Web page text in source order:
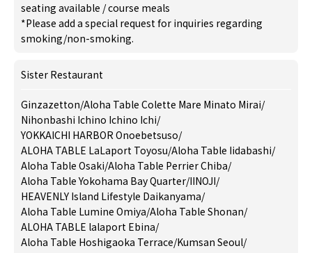
seating available /course meals
*Please add a special request for inquiries regarding
smoking/non-smoking.
Sister Restaurant
Ginzazetton/Aloha Table Colette Mare Minato Mirai/
Nihonbashi Ichino Ichino Ichi/
YOKKAICHI HARBOR Onoebetsuso/
ALOHA TABLE LaLaport Toyosu/Aloha Table Iidabashi/
Aloha Table Osaki/Aloha Table Perrier Chiba/
Aloha Table Yokohama Bay Quarter/IINOJI/
HEAVENLY Island Lifestyle Daikanyama/
Aloha Table Lumine Omiya/Aloha Table Shonan/
ALOHA TABLE lalaport Ebina/
Aloha Table Hoshigaoka Terrace/Kumsan Seoul/